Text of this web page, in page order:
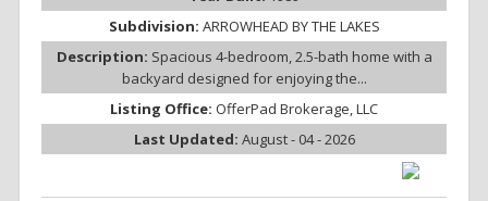
Subdivision: ARROWHEAD BY THE LAKES
Description: Spacious 4-bedroom, 2.5-bath home with a
backyard designed for enjoying the...
Listing Office: OfferPad Brokerage, LLC
Last Updated: August - 04 - 2026